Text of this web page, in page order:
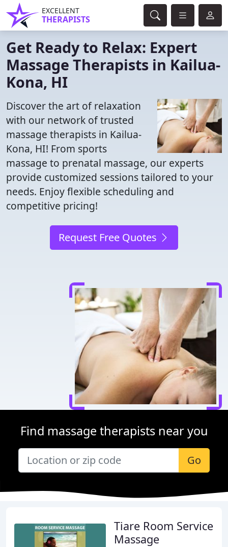
EXCELLENT
THERAPISTS
Get Ready to Relax: Expert
Massage Therapists in Kailua-
Kona, HI
Discover the art of relaxation
with our network of trusted
massage therapists in Kailua-
Kona, HI! From sports
massage to prenatal massage, our experts
provide customized sessions tailored to your
needs. Enjoy flexible scheduling and
competitive pricing!
Request Free Quotes
Find massage therapists near you
Go
Tiare Room Service
Massage